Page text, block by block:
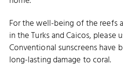
For the well-being of the reefs
in the Turks and Caicos, please
Conventional sunscreens have
long-lasting damage to coral.